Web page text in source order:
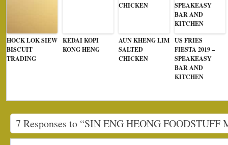
HOCK LOK SIEW
BISCUIT
TRADING
KEDAI KOPI
KONG HENG
AUN KHENG LIM
SALTED
CHICKEN
US FRIES
FIESTA 2019 –
SPEAKEASY
BAR AND
KITCHEN
7 Responses to “SIN ENG HEONG FOODSTUFF